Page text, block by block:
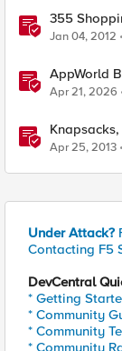
355
Jan 04, 2012
AppWorld
Apr 21, 2026
Workloads
Apr 25, 2013
Under Attack?
Contacting F5
DevCentral
* Getting
* Community
* Community
* Community